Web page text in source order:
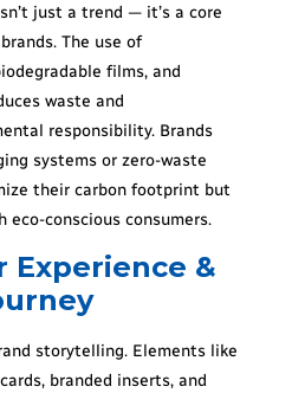
just a trend — it’s a core
The use of
films, and
waste and
responsibility. Brands
systems or zero-waste
their carbon footprint but
eco-conscious consumers.
Experience &
storytelling. Elements like
branded inserts, and